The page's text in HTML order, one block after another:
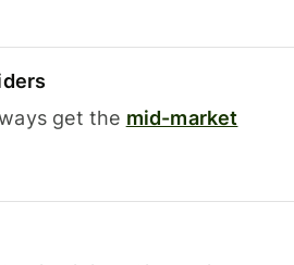
get the mid-market